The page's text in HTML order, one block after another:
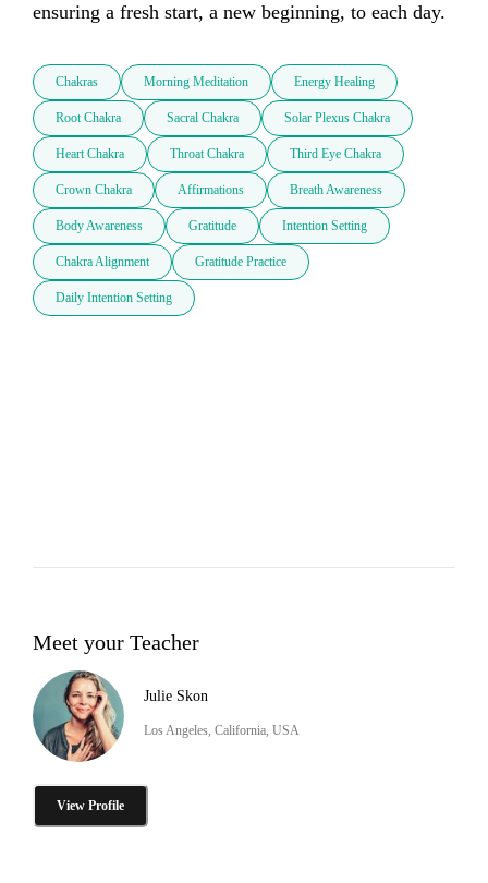
ensuring a fresh start, a new beginning, to each day.
Chakras Morning Meditation Energy Healing
Root Chakra Sacral Chakra Solar Plexus Chakra
Heart Chakra Throat Chakra Third Eye Chakra
Crown Chakra Affirmations Breath Awareness
Body Awareness Gratitude Intention Setting
Chakra Alignment Gratitude Practice
Daily Intention Setting
Meet your Teacher
Julie Skon
Los Angeles, California, USA
View Profile